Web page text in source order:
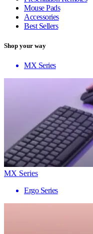
Mouse Pads
Accessories
Best Sellers
Shop your way
MX Series
MX Series
Ergo Series